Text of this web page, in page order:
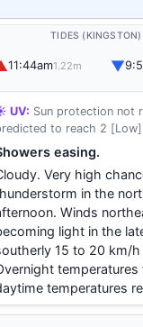
TIDES (KINGSTON)
11:44am1.22m ▼
UV: Sun protection not
to reach 2 [Low]
easing.
Very high
in the
Winds
light in the
15 to 20 km/h
temperatures